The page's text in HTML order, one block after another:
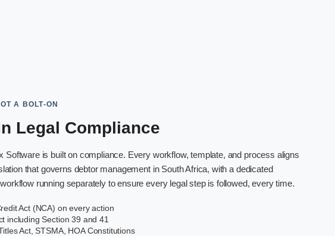
A BOLT-ON
Legal Compliance
Software is built on compliance. Every workflow, template, and process aligns
that governs debtor management in South Africa, with a dedicated
running separately to ensure every legal step is followed, every time.
Act (NCA) on every action
including Section 39 and 41
Act, STSMA, HOA Constitutions